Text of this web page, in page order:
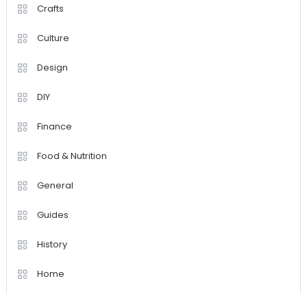
Crafts
Culture
Design
DIY
Finance
Food & Nutrition
General
Guides
History
Home